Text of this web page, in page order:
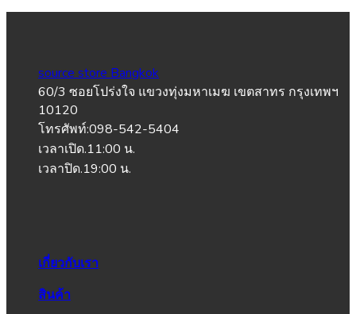
source store Bangkok
60/3 ซอยโปร่งใจ แขวงทุ่งมหาเมฆ เขตสาทร กรุงเทพฯ
10120
โทรศัพท์:098-542-5404
เวลาเปิด.11:00 น.
เวลาปิด.19:00 น.
เกี่ยวกับเรา
สินค้า